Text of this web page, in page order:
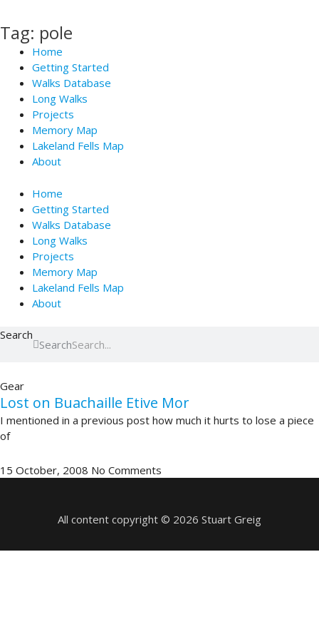
content
Tag: pole
Home
Getting Started
Walks Database
Long Walks
Projects
Memory Map
Lakeland Fells Map
About
Home
Getting Started
Walks Database
Long Walks
Projects
Memory Map
Lakeland Fells Map
About
Search
Search
Gear
Lost on Buachaille Etive Mor
I mentioned in a previous post how much it hurts to lose a piece
of
15 October, 2008 No Comments
All content copyright © 2026 Stuart Greig